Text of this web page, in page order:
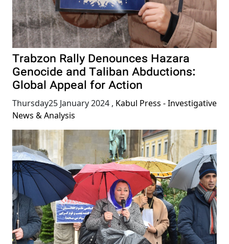
Trabzon Rally Denounces Hazara
Genocide and Taliban Abductions:
Global Appeal for Action
Thursday25 January 2024 , Kabul Press - Investigative
News & Analysis